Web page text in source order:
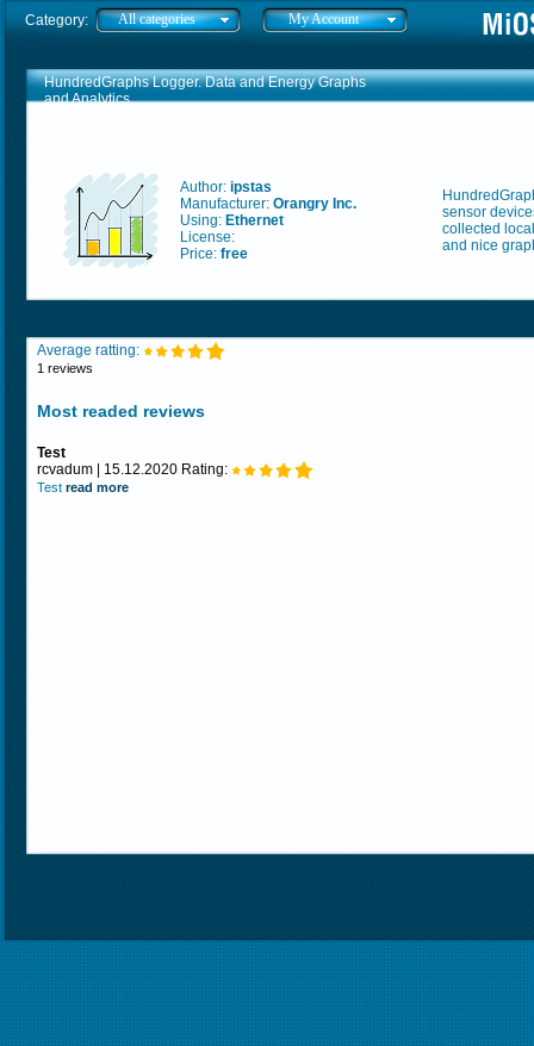
Category: All categories My Account
HundredGraphs Logger. Data and Energy Graphs
and Analytics
Author: ipstas
Manufacturer: Orangry Inc.
Using: Ethernet
License:
Price: free
sensor
collected
and nice
Average ratting:
1 reviews
Most readed reviews
Test
rcvadum | 15.12.2020 Rating:
Test read more